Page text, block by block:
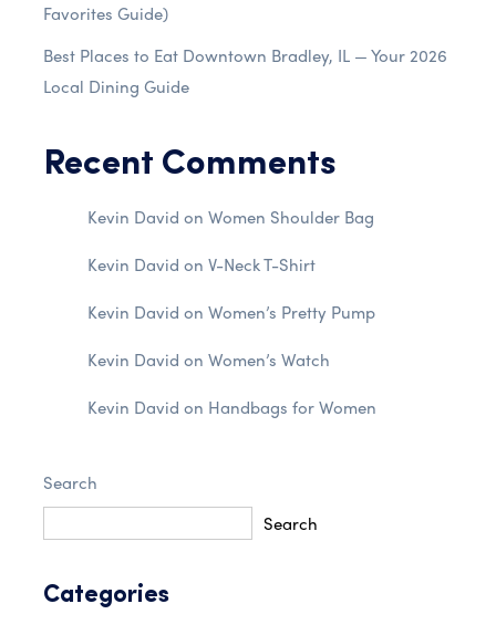
Favorites Guide)
Best Places to Eat Downtown Bradley, IL — Your 2026
Local Dining Guide
Recent Comments
Kevin David on Women Shoulder Bag
Kevin David on V-Neck T-Shirt
Kevin David on Women’s Pretty Pump
Kevin David on Women’s Watch
Kevin David on Handbags for Women
Search
Search
Categories